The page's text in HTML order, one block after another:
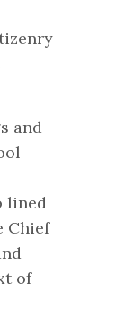
and
lined
Chief
of